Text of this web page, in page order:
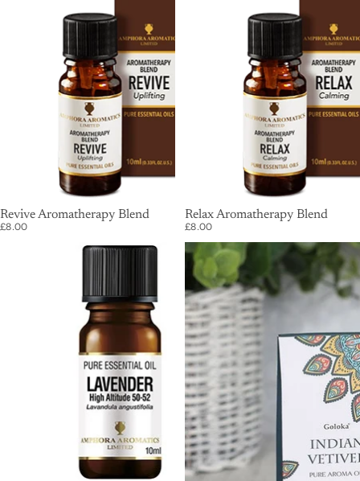
SOLD OUT
Revive Aromatherapy Blend
£8.00
SOLD OUT
Relax Aromatherapy Blend
£8.00